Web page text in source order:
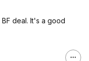
deal. It's a good